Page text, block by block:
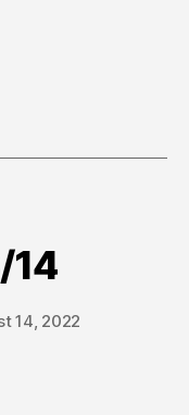
14, 2022